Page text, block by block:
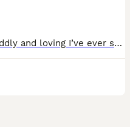
These kittens are honestly the most cuddly and loving I’ve ever seen, even more than our family cat! They will bring lots of joy to your homes and cuddle you on an evening to wind down. They’ve been b